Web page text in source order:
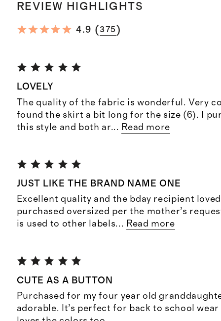
REVIEW HIGHLIGHTS
4.9 (375 )
LOVELY
The quality of the fabric is wonderful. Very
found the skirt a bit long for the size (6). I
this style and both ar... Read more
JUST LIKE THE BRAND NAME ONE
Excellent quality and the bday recipient
purchased oversized per the mother’s
is used to other labels... Read more
CUTE AS A BUTTON
Purchased for my four year old
adorable. It’s perfect for back to school